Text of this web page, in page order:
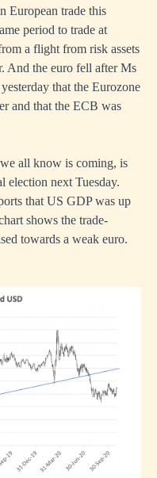
European trade this
period to trade at
a flight from risk assets
And the euro fell after Ms
that the Eurozone
and that the ECB was
all know is coming, is
election next Tuesday.
that US GDP was up
shows the trade-
towards a weak euro.